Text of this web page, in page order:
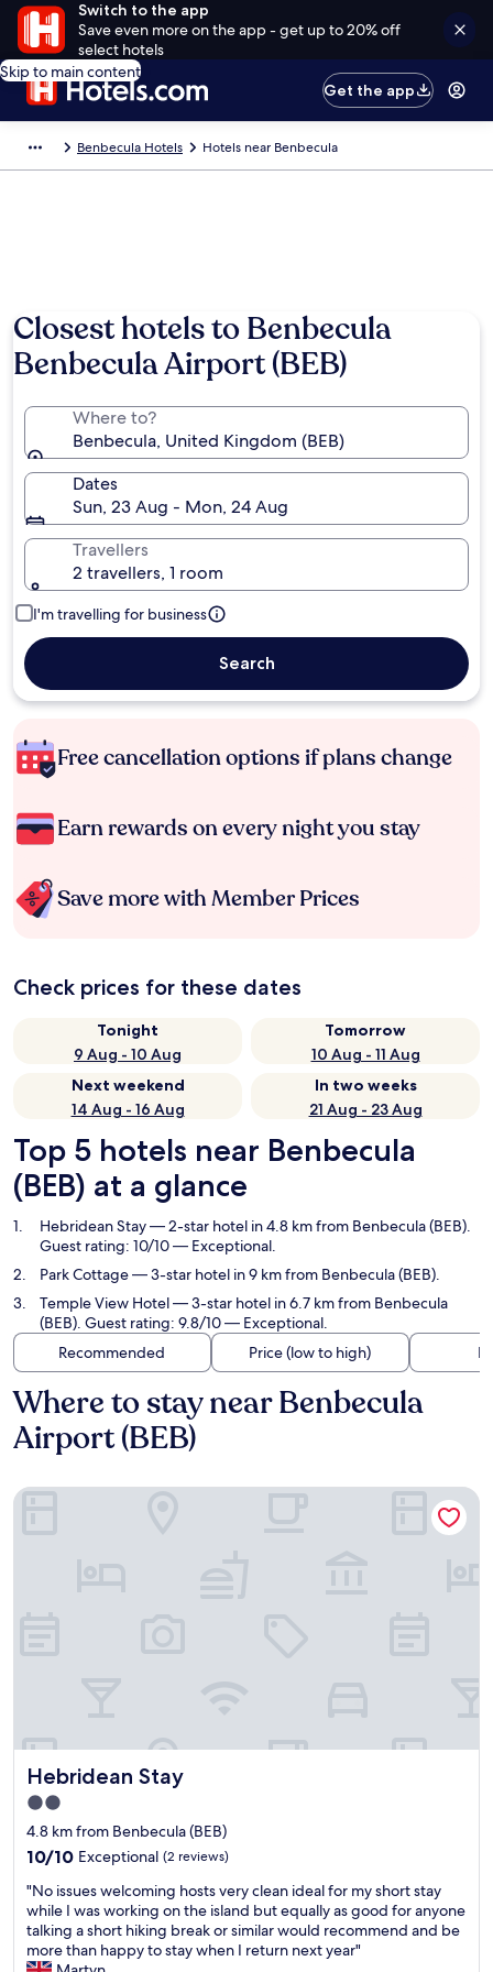
Switch to the app
Save even more on the app - get up to 20% off
select hotels
Skip to main content
Get the app
Benbecula Hotels Hotels near Benbecula
Closest hotels to Benbecula
Benbecula Airport (BEB)
Where to?
Benbecula, United Kingdom (BEB)
Dates
Sun, 23 Aug - Mon, 24 Aug
Travellers
2 travellers, 1 room
I'm travelling for business
Search
Free cancellation options if plans change
Earn rewards on every night you stay
Save more with Member Prices
Check prices for these dates
Tonight
9 Aug - 10 Aug
Tomorrow
10 Aug - 11 Aug
Next weekend
14 Aug - 16 Aug
In two weeks
21 Aug - 23 Aug
Top 5 hotels near Benbecula
(BEB) at a glance
Hebridean Stay— 2-star hotel in 4.8 km from Benbecula (BEB).
Guest rating: 10/10 — Exceptional.
Park Cottage— 3-star hotel in 9 km from Benbecula (BEB).
Temple View Hotel— 3-star hotel in 6.7 km from Benbecula
(BEB). Guest rating: 9.8/10 — Exceptional.
Recommended
Price (low to high)
Where to stay near Benbecula
Airport (BEB)
Hebridean Stay
Hebridean Stay
2.0
star
property
4.8 km from Benbecula (BEB)
10.0
of
10,
Exceptional,
(2
10/10 Exceptional (2 reviews)
"
N
o
i
"No issues welcoming hosts very clean ideal for my short stay
while I was working on the island but equally as good for anyone
talking a short hiking break or similar would recommend and be
more than happy to stay when I return next year"
Hebridean Stay